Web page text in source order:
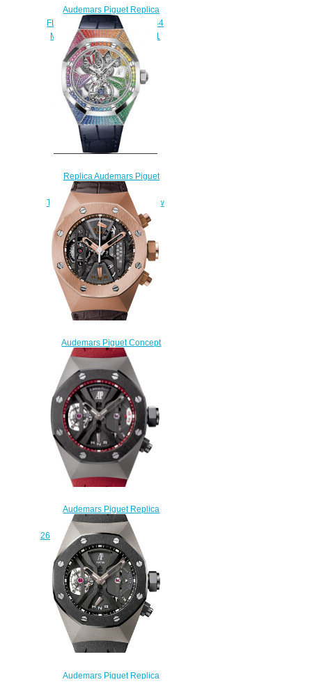
Audemars Piguet Replica
FLYING TOURBILLON GMT 44
MM 26589IO.OO.D002CA.01
watch
$235.00
Replica Audemars Piguet
Royal Oak Concept Flying
Tourbillon White Gold Rainbow
Watch
26227BC.YY.D326CR.01
$260.00
Audemars Piguet Concept
Replica TOURBILLON
CHRONOGRAPH
26223OR.OO.D099CR.01
watch
$235.00
Audemars Piguet Replica
Concept GMT TOURBILLON
26588IO.OO.D067CA.01 watch
$235.00
Audemars Piguet Replica